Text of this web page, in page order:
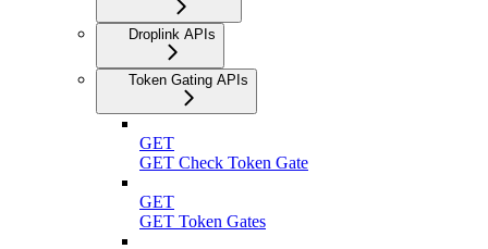
Droplink APIs
Token Gating APIs
GET
GET Check Token Gate
GET
GET Token Gates